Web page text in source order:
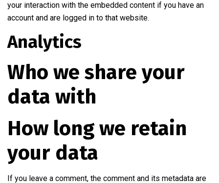
your interaction with the embedded content if you have an
account and are logged in to that website.
Analytics
Who we share your
data with
How long we retain
your data
If you leave a comment, the comment and its metadata are